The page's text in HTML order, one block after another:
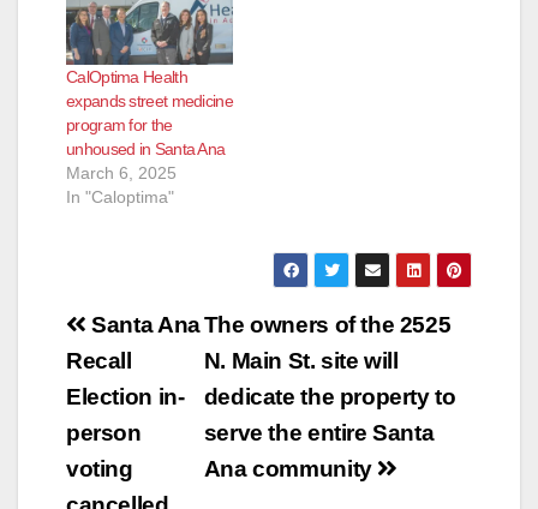
CalOptima Health
expands street medicine
program for the
unhoused in Santa Ana
March 6, 2025
In "Caloptima"
Post
navigation
The owners of the 2525
N. Main St. site will
dedicate the property to
serve the entire Santa
Ana community
Santa Ana
Recall
Election in-
person
voting